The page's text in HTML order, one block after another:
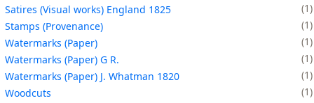
Satires (Visual works) England 1825
1
Stamps (Provenance)
1
Watermarks (Paper)
1
Watermarks (Paper) G R.
1
Watermarks (Paper) J. Whatman 1820
1
Woodcuts
1